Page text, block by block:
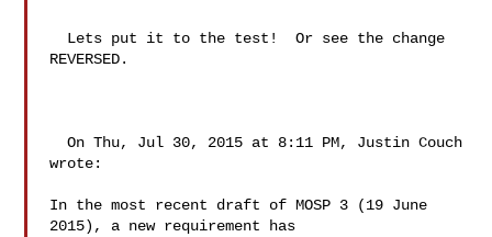
REVERSED.
  On Thu, Jul 30, 2015 at 8:11 PM, Justin Couch
wrote:
In the most recent draft of MOSP 3 (19 June
2015), a new requirement has